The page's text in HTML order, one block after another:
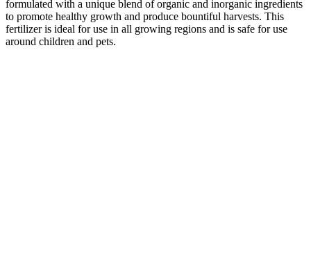
formulated with a unique blend of organic and inorganic ingredients
to promote healthy growth and produce bountiful harvests. This
fertilizer is ideal for use in all growing regions and is safe for use
around children and pets.